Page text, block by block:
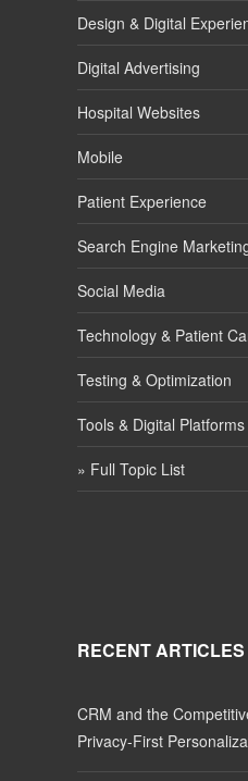
Design & Digital
Digital Advertising
Hospital Websites
Mobile
Patient Experience
Search Engine
Social Media
Technology & Patient
Testing & Optimization
Tools & Digital Platforms
» Full Topic List
RECENT ARTICLES
CRM and the
Privacy-First